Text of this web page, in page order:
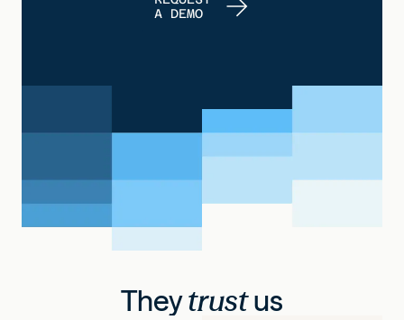
A DEMO
Theytrustus